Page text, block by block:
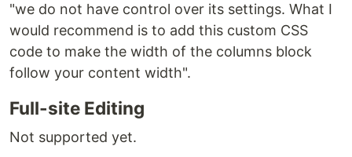
"we do not have control over its settings. What I
would recommend is to add this custom CSS
code to make the width of the columns block
follow your content width".
Full-site Editing
Not supported yet.